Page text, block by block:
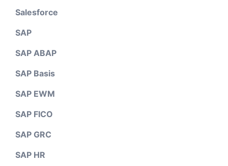
Salesforce
SAP
SAP ABAP
SAP Basis
SAP EWM
SAP FICO
SAP GRC
SAP HR